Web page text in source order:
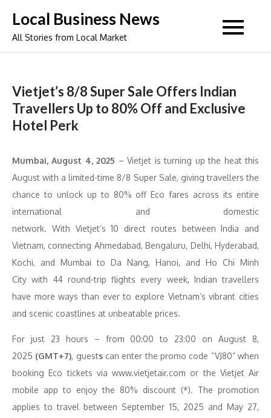
content
Local Business News
All Stories from Local Market
Vietjet’s 8/8 Super Sale Offers Indian
Travellers Up to 80% Off and Exclusive
Hotel Perk
Mumbai, August 4, 2025 – Vietjet is turning up the heat this
August with a limited-time 8/8 Super Sale, giving travellers the
chance to unlock up to 80% off Eco fares across its entire
international and domestic
network. With Vietjet’s 10 direct routes between India and
Vietnam, connecting Ahmedabad, Bengaluru, Delhi, Hyderabad,
Kochi, and Mumbai to Da Nang, Hanoi, and Ho Chi Minh
City with 44 round-trip flights every week, Indian travellers
have more ways than ever to explore Vietnam’s vibrant cities
and scenic coastlines at unbeatable prices.
For just 23 hours – from 00:00 to 23:00
on August 8,
2025 (GMT+7), guestscan enter the promo code “VJ80” when
booking Eco tickets via www.vietjetair.com or the Vietjet Air
mobile app to enjoy the 80% discount (*). The promotion
applies to travel between September 15, 2025 and May 27,